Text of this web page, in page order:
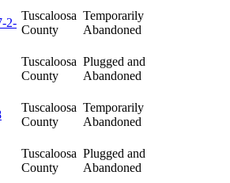
2-
Tuscaloosa
County
Temporarily
Abandoned
Tuscaloosa
County
Plugged and
Abandoned
Tuscaloosa
County
Temporarily
Abandoned
Tuscaloosa
County
Plugged and
Abandoned